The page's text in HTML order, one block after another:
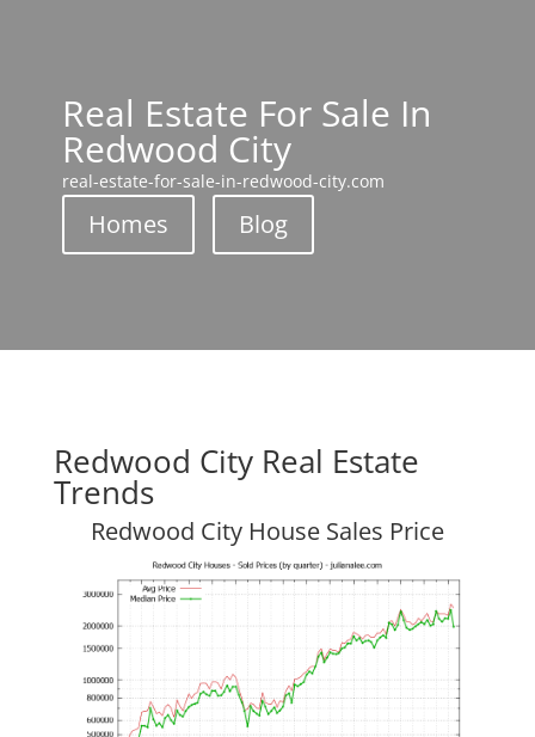
Real Estate For Sale In
Redwood City
real-estate-for-sale-in-redwood-city.com
Homes Blog
Redwood City Real Estate
Trends
Redwood City House Sales Price